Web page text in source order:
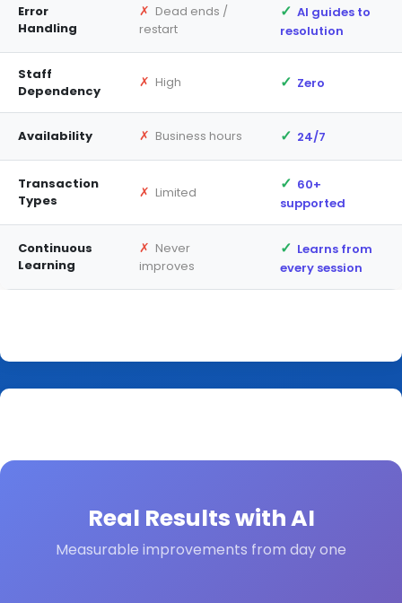
Error
Handling
✗ Dead ends /
restart
✓ AI guides to
resolution
Staff
Dependency
✗ High ✓ Zero
Availability ✗ Business hours ✓ 24/7
Transaction
Types
✗ Limited ✓ 60+
supported
Continuous
Learning
✗ Never
improves
✓ Learns from
every session
Real Results with AI
Measurable improvements from day one